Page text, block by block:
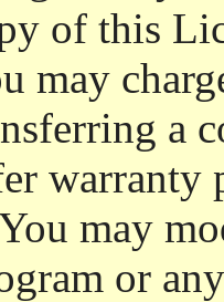
of this
may
a
warranty
may
or